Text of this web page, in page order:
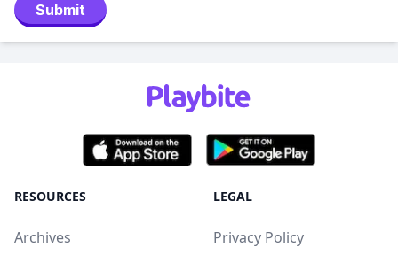
Submit
RESOURCES
Archives
LEGAL
Privacy Policy